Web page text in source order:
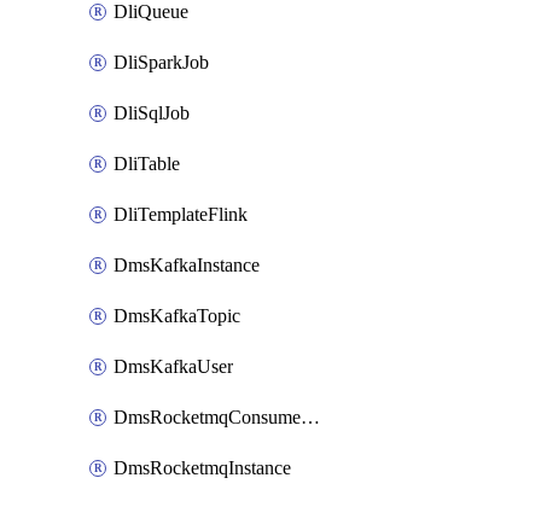
DliQueue
DliSparkJob
DliSqlJob
DliTable
DliTemplateFlink
DmsKafkaInstance
DmsKafkaTopic
DmsKafkaUser
DmsRocketmqConsumerGroup
DmsRocketmqInstance